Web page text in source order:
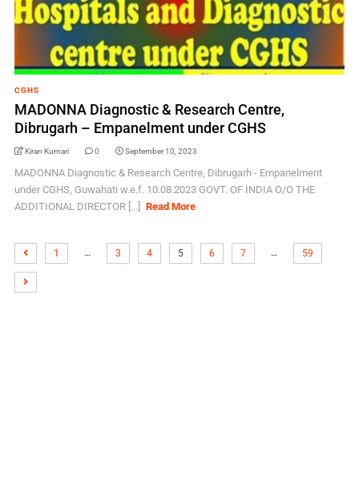
CGHS
MADONNA Diagnostic & Research Centre,
Dibrugarh – Empanelment under CGHS
Kiran Kumari 0 September 10, 2023
MADONNA Diagnostic & Research Centre, Dibrugarh - Empanelment
under CGHS, Guwahati w.e.f. 10.08.2023 GOVT. OF INDIA O/O THE
ADDITIONAL DIRECTOR [...]
Read More
1 … 3 4 5 6 7 … 59